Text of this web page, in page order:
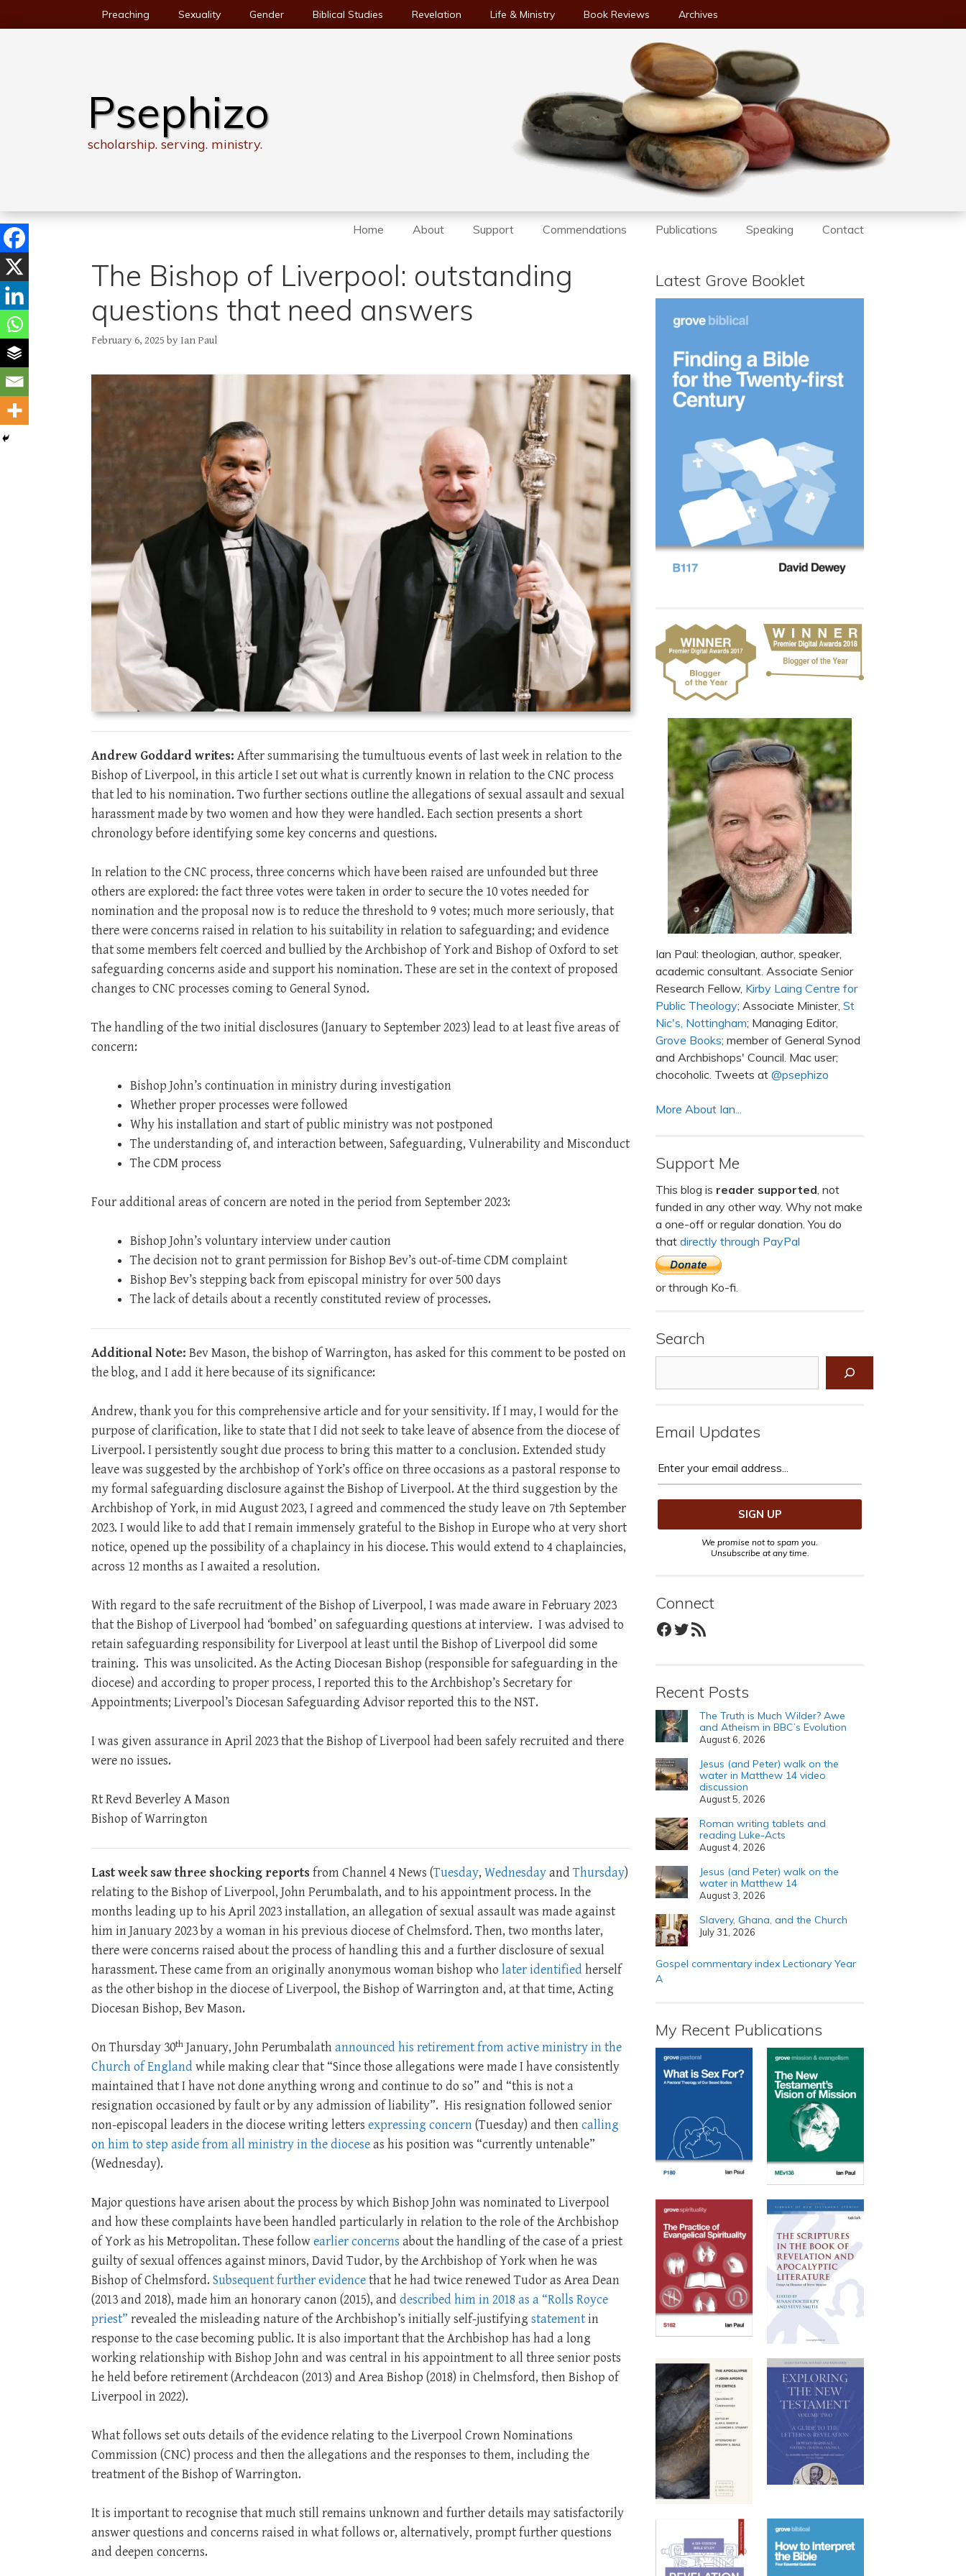
to
Preaching Sexuality Gender Biblical Studies Revelation Life & Ministry Book Reviews Archives
Psephizo
scholarship. serving. ministry.
Home About Support Commendations Publications Speaking Contact
The Bishop of Liverpool: outstanding
questions that need answers
February 6, 2025 by Ian Paul
Andrew Goddard writes: After summarising the tumultuous events of last week in relation to the
Bishop of Liverpool, in this article I set out what is currently known in relation to the CNC process
that led to his nomination. Two further sections outline the allegations of sexual assault and sexual
harassment made by two women and how they were handled. Each section presents a short
chronology before identifying some key concerns and questions.
In relation to the CNC process, three concerns which have been raised are unfounded but three
others are explored: the fact three votes were taken in order to secure the 10 votes needed for
nomination and the proposal now is to reduce the threshold to 9 votes; much more seriously, that
there were concerns raised in relation to his suitability in relation to safeguarding; and evidence
that some members felt coerced and bullied by the Archbishop of York and Bishop of Oxford to set
safeguarding concerns aside and support his nomination. These are set in the context of proposed
changes to CNC processes coming to General Synod.
The handling of the two initial disclosures (January to September 2023) lead to at least five areas of
concern:
Bishop John’s continuation in ministry during investigation
Whether proper processes were followed
Why his installation and start of public ministry was not postponed
The understanding of, and interaction between, Safeguarding, Vulnerability and Misconduct
The CDM process
Four additional areas of concern are noted in the period from September 2023:
Bishop John’s voluntary interview under caution
The decision not to grant permission for Bishop Bev’s out-of-time CDM complaint
Bishop Bev’s stepping back from episcopal ministry for over 500 days
The lack of details about a recently constituted review of processes.
Additional Note: Bev Mason, the bishop of Warrington, has asked for this comment to be posted on
the blog, and I add it here because of its significance:
Andrew, thank you for this comprehensive article and for your sensitivity. If I may, I would for the
purpose of clarification, like to state that I did not seek to take leave of absence from the diocese of
Liverpool. I persistently sought due process to bring this matter to a conclusion. Extended study
leave was suggested by the archbishop of York’s office on three occasions as a pastoral response to
my formal safeguarding disclosure against the Bishop of Liverpool. At the third suggestion by the
Archbishop of York, in mid August 2023, I agreed and commenced the study leave on 7th September
2023. I would like to add that I remain immensely grateful to the Bishop in Europe who at very short
notice, opened up the possibility of a chaplaincy in his diocese. This would extend to 4 chaplaincies,
across 12 months as I awaited a resolution.
With regard to the safe recruitment of the Bishop of Liverpool, I was made aware in February 2023
that the Bishop of Liverpool had ‘bombed’ on safeguarding questions at interview. I was advised to
retain safeguarding responsibility for Liverpool at least until the Bishop of Liverpool did some
training. This was unsolicited. As the Acting Diocesan Bishop (responsible for safeguarding in the
diocese) and according to proper process, I reported this to the Archbishop’s Secretary for
Appointments; Liverpool’s Diocesan Safeguarding Advisor reported this to the NST.
I was given assurance in April 2023 that the Bishop of Liverpool had been safely recruited and there
were no issues.
Rt Revd Beverley A Mason
Bishop of Warrington
Last week saw three shocking reportsfrom Channel 4 News (Tuesday, WednesdayandThursday)
relating to the Bishop of Liverpool, John Perumbalath, and to his appointment process. In the
months leading up to his April 2023 installation, an allegation of sexual assault was made against
him in January 2023 by a woman in his previous diocese of Chelmsford. Then, two months later,
there were concerns raised about the process of handling this and a further disclosure of sexual
harassment. These came from an originally anonymous woman bishop who later identified herself
as the other bishop in the diocese of Liverpool, the Bishop of Warrington and, at that time, Acting
Diocesan Bishop, Bev Mason.
On Thursday 30th January, John Perumbalathannounced his retirement from active ministry in the
Church of England while making clear that “Since those allegations were made I have consistently
maintained that I have not done anything wrong and continue to do so” and “this is not a
resignation occasioned by fault or by any admission of liability”. His resignation followed senior
non-episcopal leaders in the diocese writing letters expressing concern(Tuesday) and thencalling
on him to step aside from all ministry in the dioceseas his position was “currently untenable”
(Wednesday).
Major questions have arisen about the process by which Bishop John was nominated to Liverpool
and how these complaints have been handled particularly in relation to the role of the Archbishop
of York as his Metropolitan. These followearlier concerns about the handling of the case of a priest
guilty of sexual offences against minors, David Tudor, by the Archbishop of York when he was
Bishop of Chelmsford. Subsequent further evidencethat he had twice renewed Tudor as Area Dean
(2013 and 2018), made him an honorary canon (2015), and described him in 2018 as a “Rolls Royce
priest” revealed the misleading nature of the Archbishop’s initially self-justifying statementin
response to the case becoming public. It is also important that the Archbishop has had a long
working relationship with Bishop John and was central in his appointment to all three senior posts
he held before retirement (Archdeacon (2013) and Area Bishop (2018) in Chelmsford, then Bishop of
Liverpool in 2022).
What follows set outs details of the evidence relating to the Liverpool Crown Nominations
Commission (CNC) process and then the allegations and the responses to them, including the
treatment of the Bishop of Warrington.
It is important to recognise that much still remains unknown and further details may satisfactorily
answer questions and concerns raised in what follows or, alternatively, prompt further questions
and deepen concerns.
Latest Grove Booklet
Ian Paul: theologian, author, speaker,
academic consultant. Associate Senior
Research Fellow, Kirby Laing Centre for
Public Theology; Associate Minister, St
Nic's, Nottingham; Managing Editor,
Grove Books; member of General Synod
and Archbishops' Council. Mac user;
chocoholic. Tweets at @psephizo
More About Ian...
Support Me
This blog is reader supported , not
funded in any other way. Why not make
a one-off or regular donation. You do
that directly through PayPal
or through Ko-fi.
Search
Email Updates
We promise not to spam you.
Unsubscribe at any time.
Connect
Facebook
Twitter
RSS Feed
Recent Posts
The Truth is Much Wilder? Awe
and Atheism in BBC’s Evolution
August 6, 2026
Jesus (and Peter) walk on the
water in Matthew 14 video
discussion
August 5, 2026
Roman writing tablets and
reading Luke-Acts
August 4, 2026
Jesus (and Peter) walk on the
water in Matthew 14
August 3, 2026
Slavery, Ghana, and the Church
July 31, 2026
Gospel commentary index Lectionary Year
A
My Recent Publications